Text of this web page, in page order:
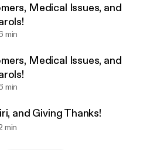
Medical Issues, and
min
Medical Issues, and
min
and Giving Thanks!
min